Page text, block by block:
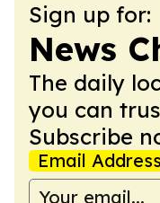
Sign up for:
News
The daily
you can
Subscribe
Email Address